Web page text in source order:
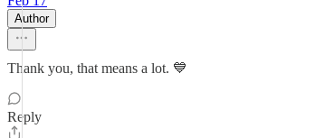
Author
Thank you, that means a lot. 💙
Reply